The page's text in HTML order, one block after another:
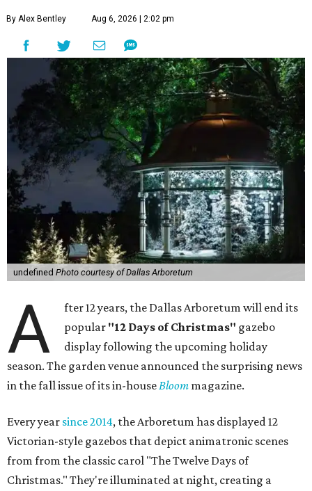
By Alex Bentley Aug 6, 2026 | 2:02 pm
undefined Photo courtesy of Dallas Arboretum
A
fter 12 years, the Dallas Arboretum will end its
popular "12 Days of Christmas" gazebo
display following the upcoming holiday
season. The garden venue announced the surprising news
in the fall issue of its in-house Bloom magazine.
Every year since 2014, the Arboretum has displayed 12
Victorian-style gazebos that depict animatronic scenes
from from the classic carol "The Twelve Days of
Christmas." They're illuminated at night, creating a